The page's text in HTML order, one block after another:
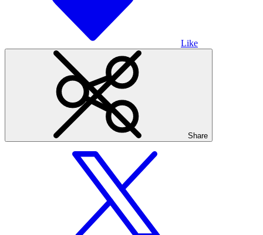
Like
Share